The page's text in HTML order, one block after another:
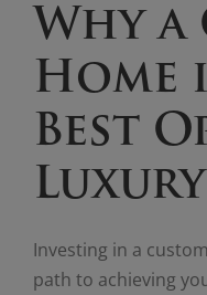
Why a
Home
Best
Investing in a
path to achieving